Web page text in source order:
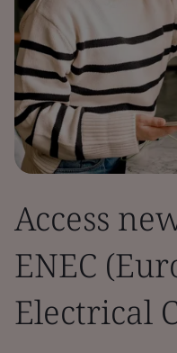
Access
ENEC
Electrical